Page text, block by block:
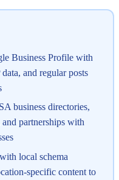
Business Profile with
and regular posts
business directories,
partnerships with
local schema
specific content to